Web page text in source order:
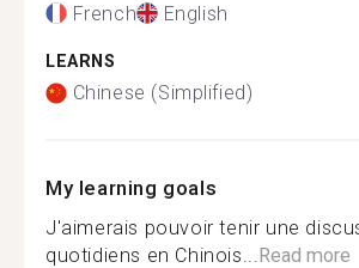
French English
LEARNS
Chinese (Simplified)
My learning goals
J'aimerais pouvoir tenir une
quotidiens en Chinois...Read more